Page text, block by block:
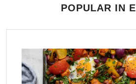
POPULAR IN